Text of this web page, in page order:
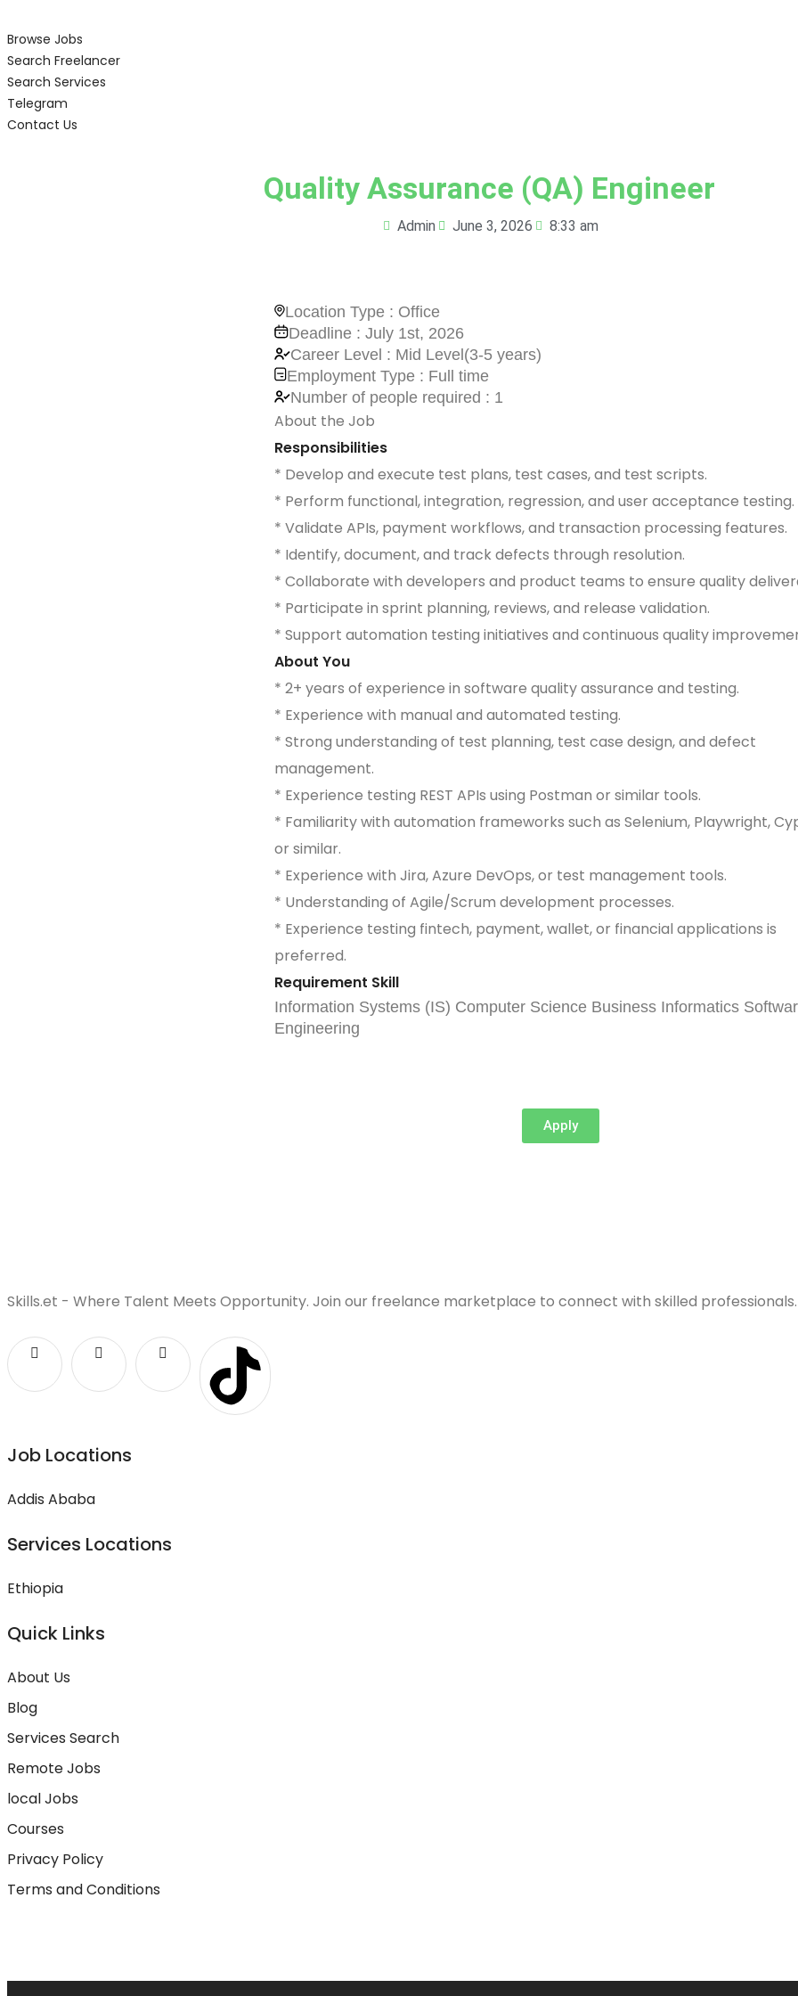
Browse Jobs
Search Freelancer
Search Services
Telegram
Contact Us
Quality Assurance (QA) Engineer
Admin June 3, 2026 8:33 am
Location Type : Office
Deadline : July 1st, 2026
Career Level : Mid Level(3-5 years)
Employment Type : Full time
Number of people required : 1
About the Job
Responsibilities
* Develop and execute test plans, test cases, and test scripts.
* Perform functional, integration, regression, and user acceptance testing.
* Validate APIs, payment workflows, and transaction processing features.
* Identify, document, and track defects through resolution.
* Collaborate with developers and product teams to ensure quality
* Participate in sprint planning, reviews, and release validation.
* Support automation testing initiatives and continuous quality
About You
* 2+ years of experience in software quality assurance and testing.
* Experience with manual and automated testing.
* Strong understanding of test planning, test case design, and defect
management.
* Experience testing REST APIs using Postman or similar tools.
* Familiarity with automation frameworks such as Selenium, Playwright,
or similar.
* Experience with Jira, Azure DevOps, or test management tools.
* Understanding of Agile/Scrum development processes.
* Experience testing fintech, payment, wallet, or financial applications is
preferred.
Requirement Skill
Information Systems (IS) Computer Science Business Informatics
Engineering
Apply
Skills.et - Where Talent Meets Opportunity. Join our freelance marketplace to connect with skilled professionals.
Job Locations
Addis Ababa
Services Locations
Ethiopia
Quick Links
About Us
Blog
Services Search
Remote Jobs
local Jobs
Courses
Privacy Policy
Terms and Conditions